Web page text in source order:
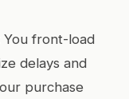
You front-load
delays and
purchase